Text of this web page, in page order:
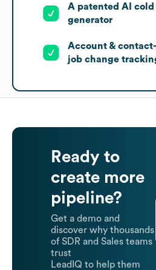
A patented AI cold
generator
Account &
job change
Ready to
create more
pipeline?
Get a demo and
discover why thousands
of SDR and Sales teams
trust
LeadIQ to help them